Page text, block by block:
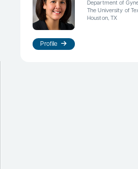
Profile
Department of
The University of
Houston, TX